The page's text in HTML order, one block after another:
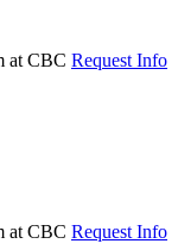
Request Info
Request Info